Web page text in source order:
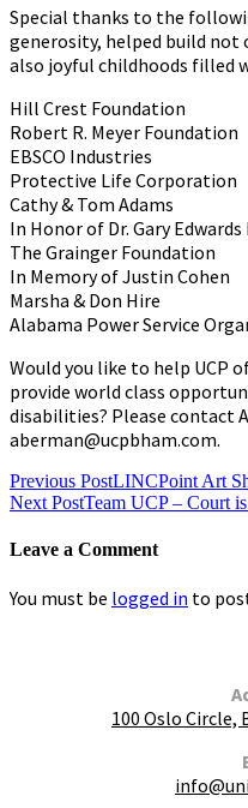
Special thanks to the
generosity, helped build not
also joyful childhoods filled
Hill Crest Foundation
Robert R. Meyer Foundation
EBSCO Industries
Protective Life Corporation
Cathy & Tom Adams
In Honor of Dr. Gary
The Grainger Foundation
In Memory of Justin Cohen
Marsha & Don Hire
Alabama Power Service
Would you like to help UCP
provide world class
disabilities? Please contact
aberman@ucpbham.com.
Post
navigation
Previous PostLINCPoint Art
Next PostTeam UCP – Court
Leave a Comment
You must be logged in to
100 Oslo Circle,